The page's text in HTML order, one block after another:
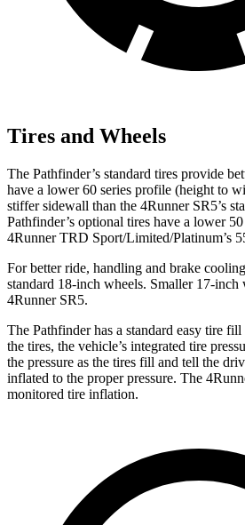
Tires and Wheels
The Pathfinder’s standard tires provide
have a lower 60 series profile (height to
stiffer sidewall than the 4Runner SR5’s
Pathfinder’s optional tires have a lower
4Runner TRD Sport/Limited/Platinum’s
For better ride, handling and brake
standard 18-inch wheels. Smaller 17-inch
4Runner SR5.
The Pathfinder has a standard easy tire
the tires, the vehicle’s integrated tire
the pressure as the tires fill and tell the
inflated to the proper pressure. The
monitored tire inflation.